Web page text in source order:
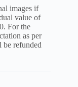
images if
value of
For the
as per
be refunded